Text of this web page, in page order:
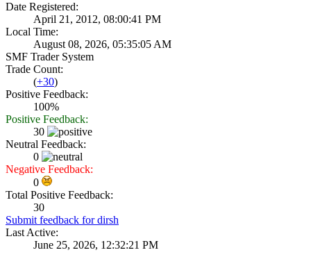
Date Registered:
April 21, 2012, 08:00:41 PM
Local Time:
August 08, 2026, 05:35:05 AM
SMF Trader System
Trade Count:
(+30)
Positive Feedback:
100%
Positive Feedback:
30
Neutral Feedback:
0
Negative Feedback:
0
Total Positive Feedback:
30
Submit feedback for dirsh
Last Active:
June 25, 2026, 12:32:21 PM